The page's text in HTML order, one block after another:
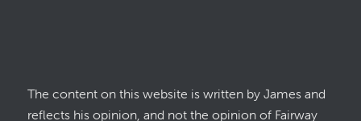
The content on this website is written by James and
reflects his opinion, and not the opinion of Fairway